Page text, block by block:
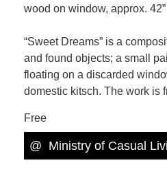
wood on window, approx. 42”
“Sweet Dreams” is a
and found objects; a small
floating on a discarded
domestic kitsch. The work is
Free
@ Ministry of Casual